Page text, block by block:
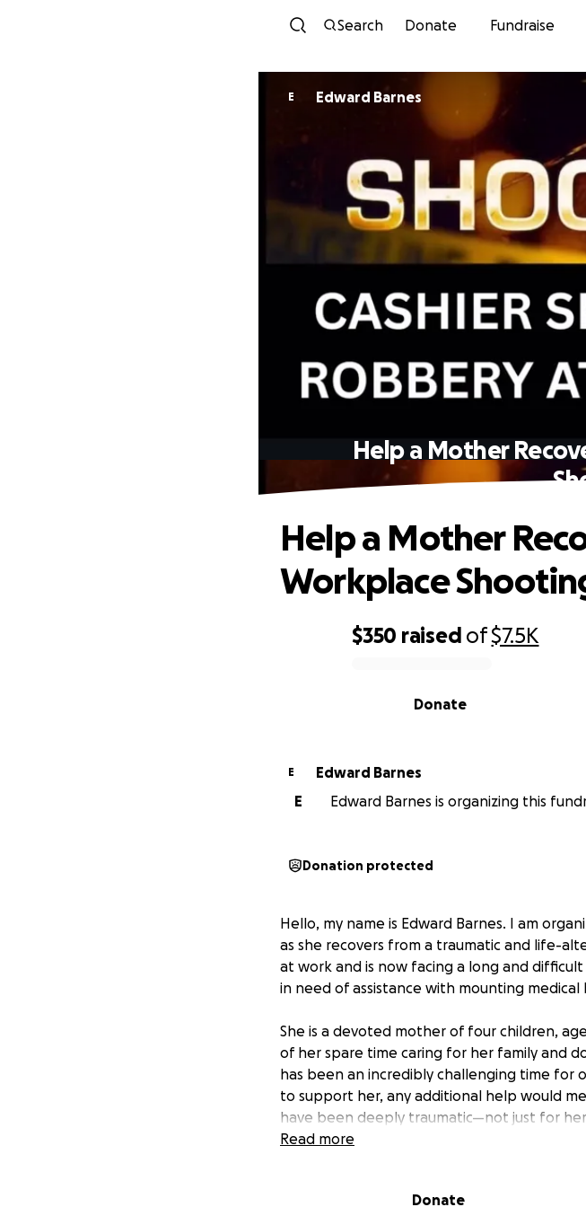
Skip
Search Donate Fundraise
E Edward Barnes
Help a Mother
$350 raised of$7.5K
Donate
Help a Mother
Workplace
E
Edward Barnes
E
Edward Barnes is organizing this
Donation protected
Hello, my name is Edward Barnes. I am
as she recovers from a traumatic and life-
at work and is now facing a long and difficult
in need of assistance with mounting
She is a devoted mother of four children,
of her spare time caring for her family and
has been an incredibly challenging time for
to support her, any additional help would
have been deeply traumatic—not just for
generosity would be greatly appreciated
Read more
Donate